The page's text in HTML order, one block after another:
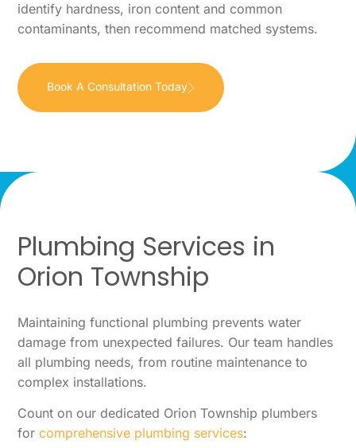
identify hardness, iron content and common
contaminants, then recommend matched systems.
Book A Consultation Today
Plumbing Services in
Orion Township
Maintaining functional plumbing prevents water
damage from unexpected failures. Our team handles
all plumbing needs, from routine maintenance to
complex installations.
Count on our dedicated Orion Township plumbers
forcomprehensive plumbing services: